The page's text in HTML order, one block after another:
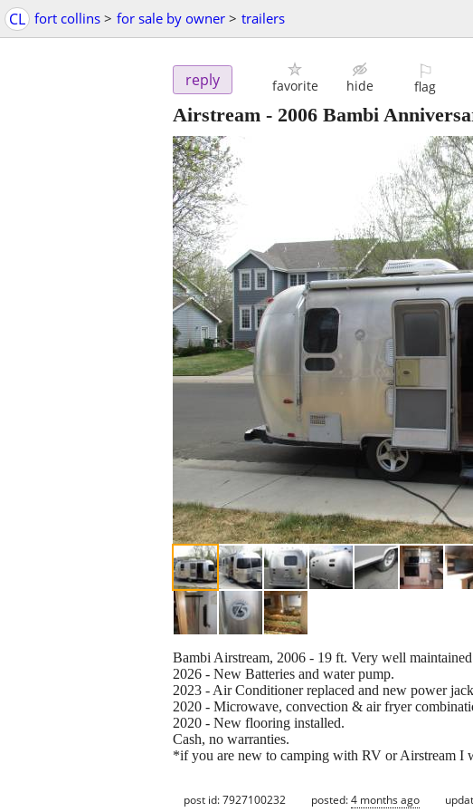
CL fort collins > for sale by owner > trailers
reply favorite hide
⚐
flag
Airstream - 2006 Bambi
Bambi Airstream, 2006 - 19 ft. Very well
2026 - New Batteries and water pump.
2023 - Air Conditioner replaced and new power
2020 - Microwave, convection & air fryer
2020 - New flooring installed.
Cash, no warranties.
*if you are new to camping with RV or Airstream I
post id: 7927100232 posted:4 months ago